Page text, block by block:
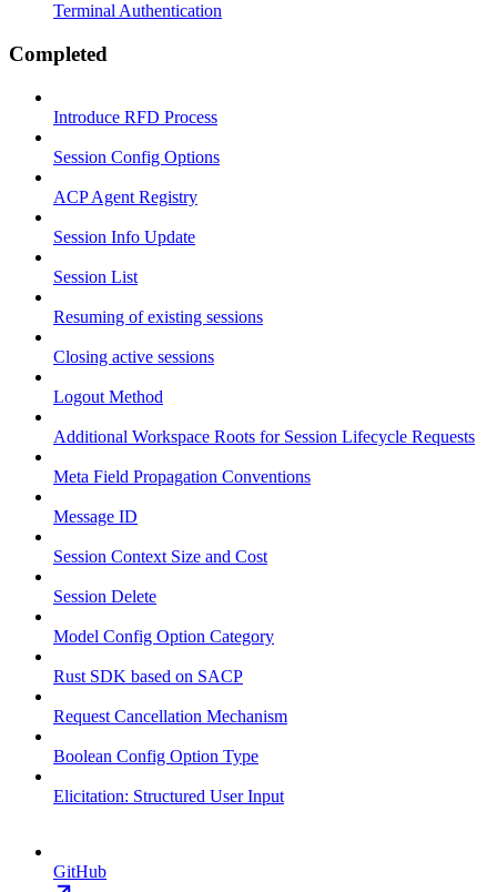
Terminal Authentication
Completed
Introduce RFD Process
Session Config Options
ACP Agent Registry
Session Info Update
Session List
Resuming of existing sessions
Closing active sessions
Logout Method
Additional Workspace Roots for Session Lifecycle Requests
Meta Field Propagation Conventions
Message ID
Session Context Size and Cost
Session Delete
Model Config Option Category
Rust SDK based on SACP
Request Cancellation Mechanism
Boolean Config Option Type
Elicitation: Structured User Input
GitHub